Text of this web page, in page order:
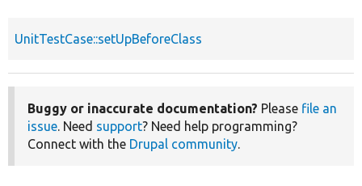
UnitTestCase::setUpBeforeClass
Buggy or inaccurate documentation? Please file an
issue. Need support? Need help programming?
Connect with the Drupal community.